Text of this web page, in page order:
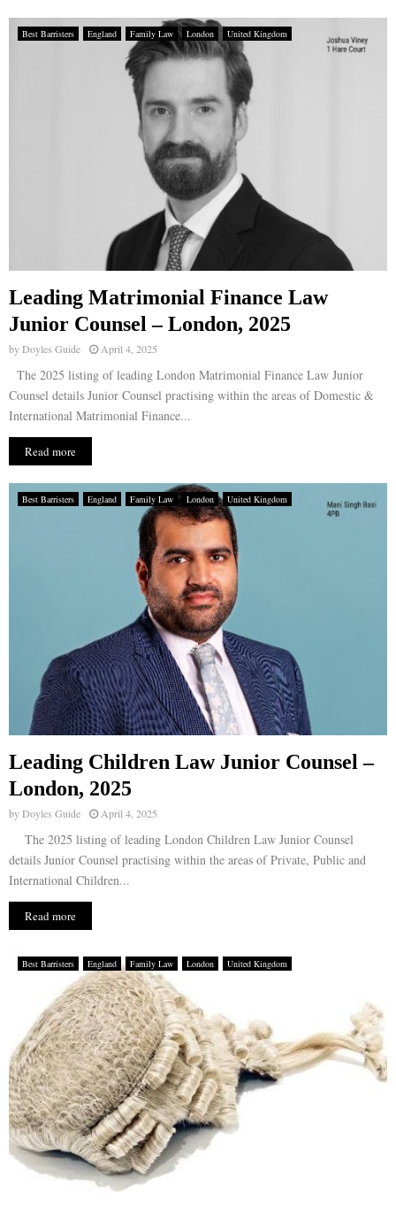
Best Barristers England Family Law London United Kingdom
Leading Matrimonial Finance Law
Junior Counsel – London, 2025
byDoyles Guide April 4, 2025
The 2025 listing of leading London Matrimonial Finance Law Junior
Counsel details Junior Counsel practising within the areas of Domestic &
International Matrimonial Finance...
Read more
Best Barristers England Family Law London United Kingdom
Leading Children Law Junior Counsel –
London, 2025
byDoyles Guide April 4, 2025
The 2025 listing of leading London Children Law Junior Counsel
details Junior Counsel practising within the areas of Private, Public and
International Children...
Read more
Best Barristers England Family Law London United Kingdom